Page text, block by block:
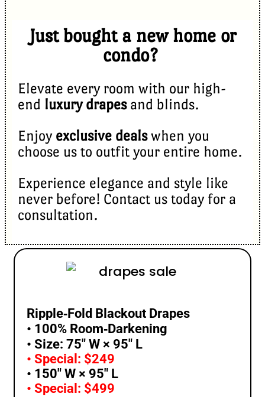
Just bought a new home or
condo?
Elevate every room with our high-
end luxury drapesand blinds.
Enjoy exclusive dealswhen you
choose us to outfit your entire home.
Experience elegance and style like
never before! Contact us today for a
consultation.
Ripple‑Fold Blackout Drapes
• 100% Room‑Darkening
• Size: 75″ W × 95″ L
• Special: $249
• 150″ W × 95″ L
• Special: $499